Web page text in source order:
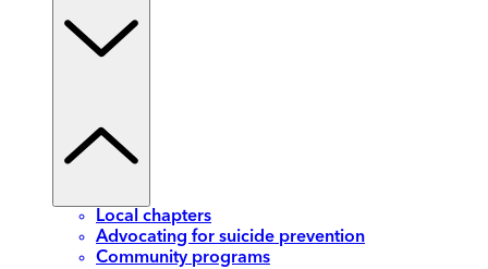
Local chapters
Advocating for suicide prevention
Community programs